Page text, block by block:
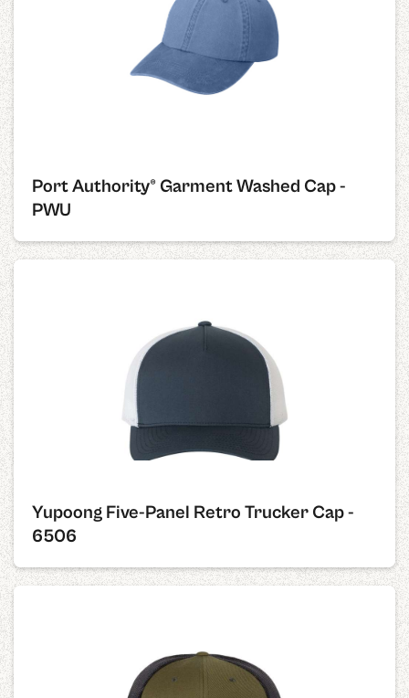
Port Authority® Garment Washed Cap -
PWU
Yupoong Five-Panel Retro Trucker Cap -
6506